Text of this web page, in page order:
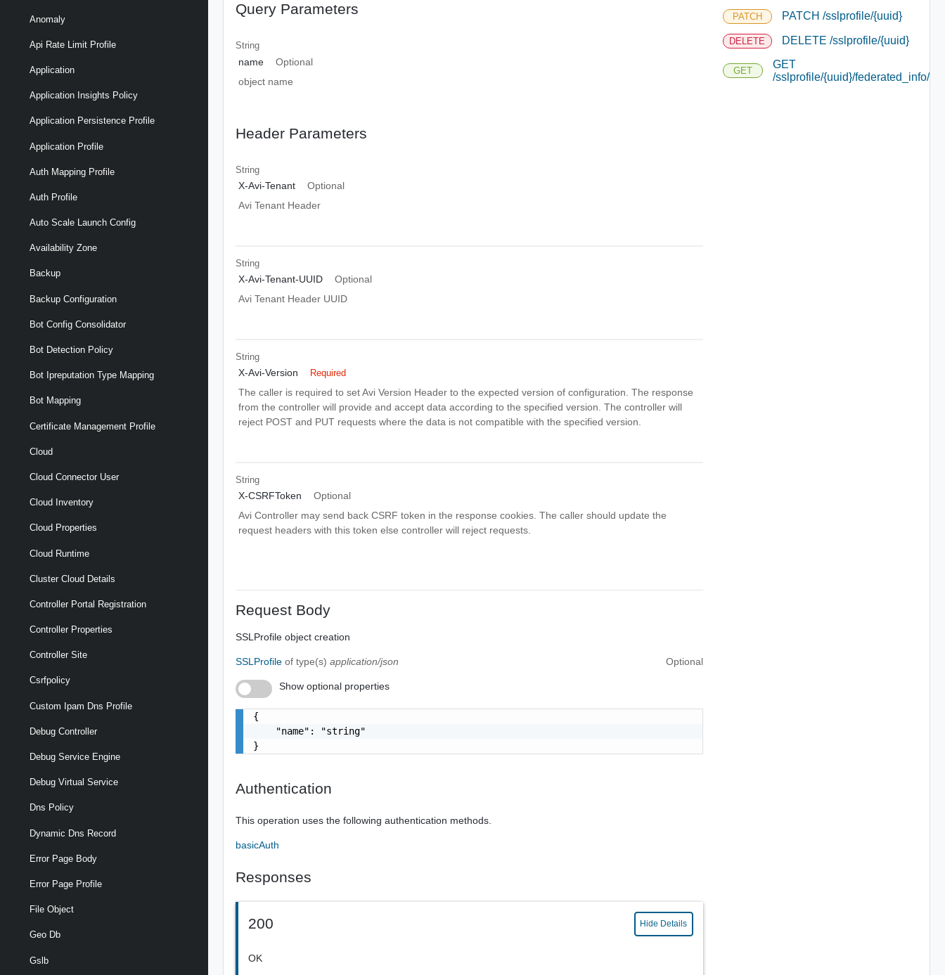
Anomaly
Api Rate Limit Profile
Application
Application Insights Policy
Application Persistence Profile
Application Profile
Auth Mapping Profile
Auth Profile
Auto Scale Launch Config
Availability Zone
Backup
Backup Configuration
Bot Config Consolidator
Bot Detection Policy
Bot Ipreputation Type Mapping
Bot Mapping
Certificate Management Profile
Cloud
Cloud Connector User
Cloud Inventory
Cloud Properties
Cloud Runtime
Cluster Cloud Details
Controller Portal Registration
Controller Properties
Controller Site
Csrfpolicy
Custom Ipam Dns Profile
Debug Controller
Debug Service Engine
Debug Virtual Service
Dns Policy
Dynamic Dns Record
Error Page Body
Error Page Profile
File Object
Geo Db
Gslb
Query Parameters
String
name
Optional
object name
Header Parameters
String
X-Avi-Tenant
Optional
Avi Tenant Header
String
X-Avi-Tenant-UUID
Optional
Avi Tenant Header UUID
String
X-Avi-Version Required
The caller is required to set Avi Version Header to the expected version of configuration. The response
from the controller will provide and accept data according to the specified version. The controller will
reject POST and PUT requests where the data is not compatible with the specified version.
String
X-CSRFToken
Optional
Avi Controller may send back CSRF token in the response cookies. The caller should update the
request headers with this token else controller will reject requests.
Request Body
SSLProfile object creation
SSLProfileof type(s)application/json Optional
Show optional properties
{
    "name": "string"
}
Authentication
This operation uses the following authentication methods.
basicAuth
Responses
200 Hide Details
OK
PATCH PATCH /sslprofile/{uuid}
DELETE DELETE /sslprofile/{uuid}
GET
GET
/sslprofile/{uuid}/federated_info/